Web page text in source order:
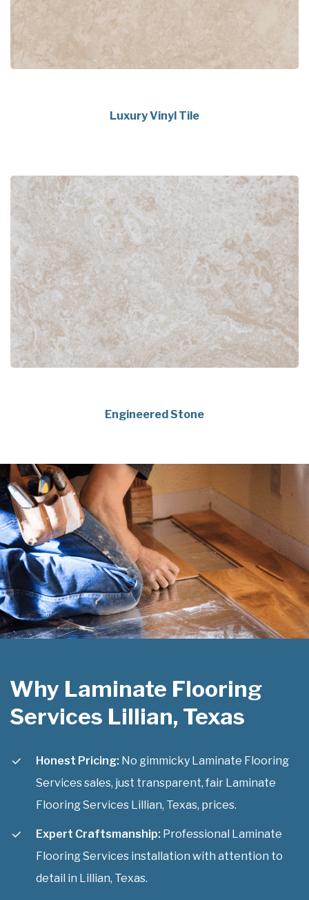
Luxury Vinyl Tile
Engineered Stone
Why Laminate Flooring
Services Lillian, Texas
Honest Pricing: No gimmicky Laminate Flooring
Services sales, just transparent, fair Laminate
Flooring Services Lillian, Texas, prices.
Expert Craftsmanship: Professional Laminate
Flooring Services installation with attention to
detail in Lillian, Texas.